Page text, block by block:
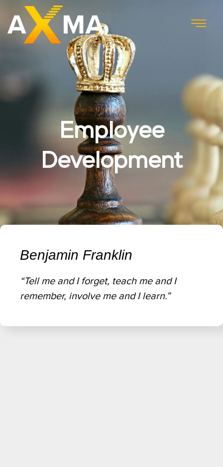
Employee
Development
Benjamin Franklin
“Tell me and I forget, teach me and I
remember, involve me and I learn.”